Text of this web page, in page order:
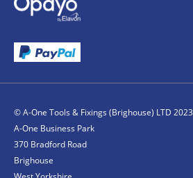
© A-One Tools & Fixings (Brighouse) LTD 2023
A-One Business Park
370 Bradford Road
Brighouse